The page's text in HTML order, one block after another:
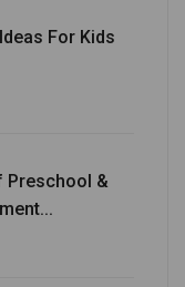
For Kids
Preschool &